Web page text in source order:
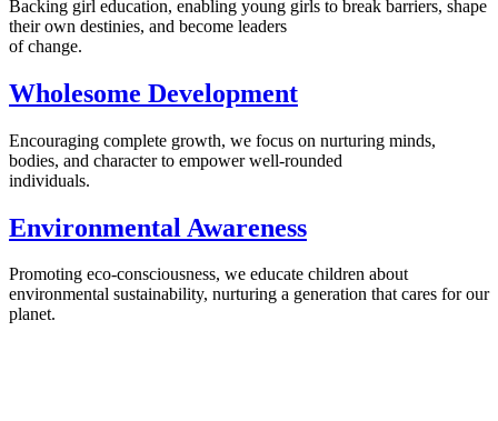
Backing girl education, enabling young girls to break barriers, shape
their own destinies, and become leaders
of change.
Wholesome Development
Encouraging complete growth, we focus on nurturing minds,
bodies, and character to empower well-rounded
individuals.
Environmental Awareness
Promoting eco-consciousness, we educate children about
environmental sustainability, nurturing a generation that cares for our
planet.